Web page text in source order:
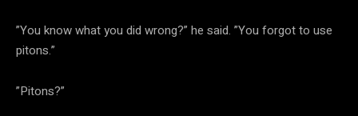
”You know what you did wrong?” he said. ”You forgot to use
pitons.”
”Pitons?”